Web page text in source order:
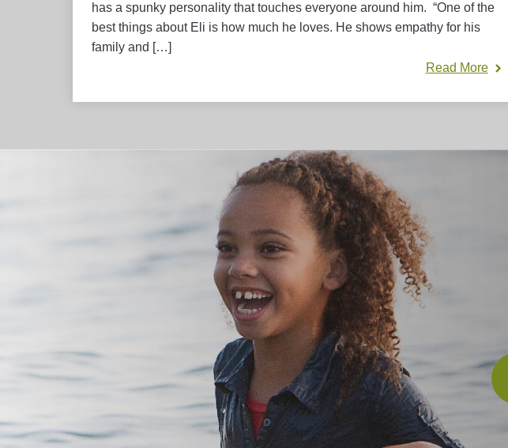
has a spunky personality that touches everyone around him. “One of the
best things about Eli is how much he loves. He shows empathy for his
family and […]
Read More